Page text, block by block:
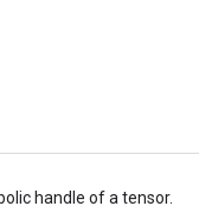
handle of a tensor.